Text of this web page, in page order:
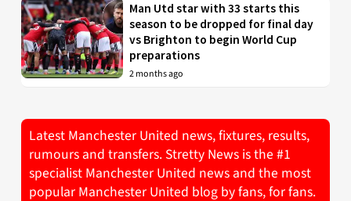
Man Utd star with 33 starts this
season to be dropped for final day
vs Brighton to begin World Cup
preparations
2 months ago
Latest Manchester United news, fixtures, results,
rumours and transfers. Stretty News is the #1
specialist Manchester United news and the most
popular Manchester United blog by fans, for fans.